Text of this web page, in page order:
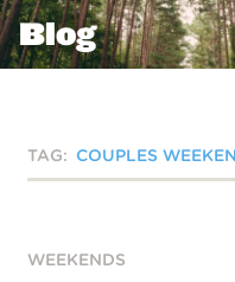
Blog
TAG: COUPLES
WEEKENDS